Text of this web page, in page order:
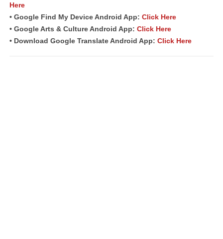
Here
• Google Find My Device Android App: Click Here
• Google Arts & Culture Android App: Click Here
• Download Google Translate Android App: Click Here